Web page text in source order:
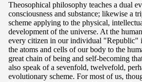
Theosophical philosophy teaches a dual
consciousness and substance; likewise a
scheme applying to the physical,
development of the universe. At the
every citizen in our individual "Republic"
the atoms and cells of our body to the
great chain of being and self-becoming
also speak of a sevenfold, twelvefold,
evolutionary scheme. For most of us,